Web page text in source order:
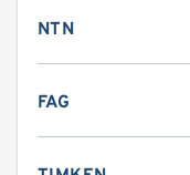
NTN
FAG